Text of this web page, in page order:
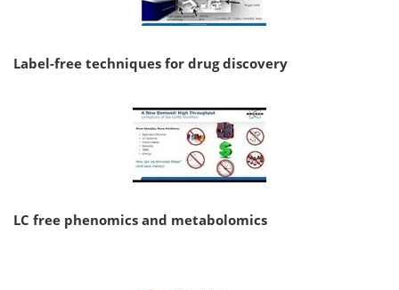
Label-free techniques for drug discovery
LC free phenomics and metabolomics